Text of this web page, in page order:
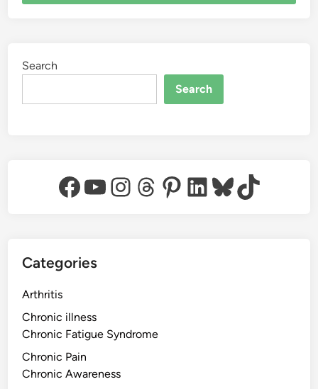
Search
Search
Facebook
YouTube
Instagram
Threads
Pinterest
LinkedIn
Bluesky
TikTok
Categories
Arthritis
Chronic illness
Chronic Fatigue Syndrome
Chronic Pain
Chronic Awareness